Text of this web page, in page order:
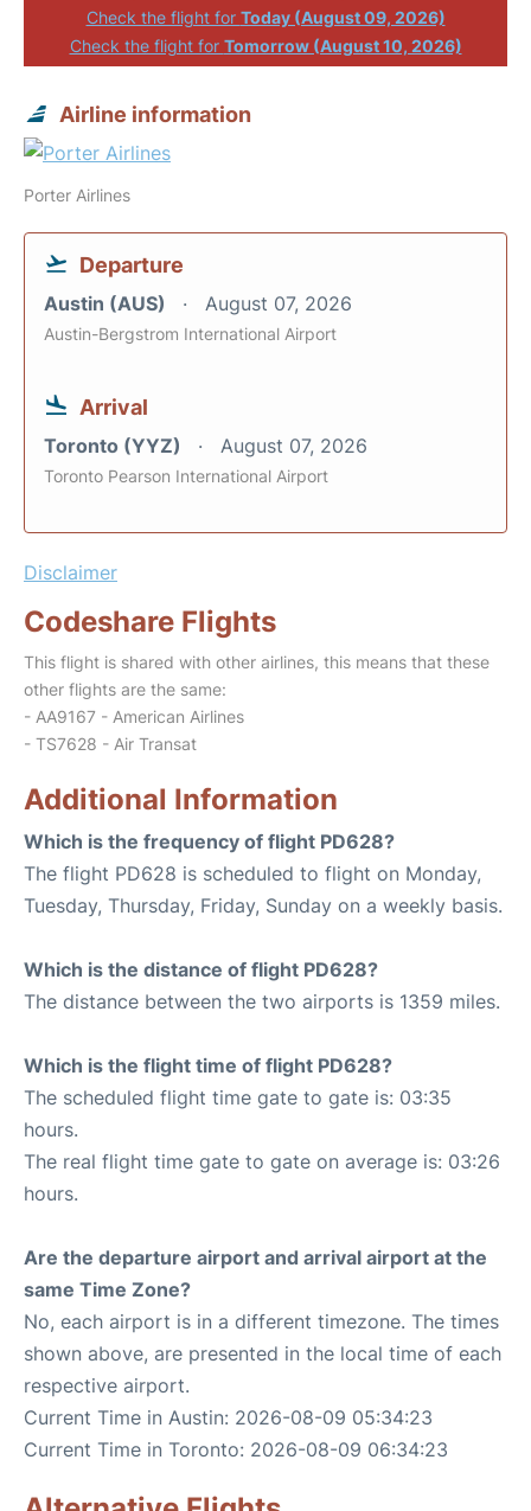
Check the flight for Today (August 09, 2026)
Check the flight for Tomorrow (August 10, 2026)
Airline information
Porter Airlines
Departure
Austin (AUS) August 07, 2026
Austin-Bergstrom International Airport
Arrival
Toronto (YYZ) August 07, 2026
Toronto Pearson International Airport
Disclaimer
Codeshare Flights
This flight is shared with other airlines, this means that these
other flights are the same:
- AA9167 - American Airlines
- TS7628 - Air Transat
Additional Information
Which is the frequency of flight PD628?
The flight PD628 is scheduled to flight on Monday,
Tuesday, Thursday, Friday, Sunday on a weekly basis.
Which is the distance of flight PD628?
The distance between the two airports is 1359 miles.
Which is the flight time of flight PD628?
The scheduled flight time gate to gate is: 03:35
hours.
The real flight time gate to gate on average is: 03:26
hours.
Are the departure airport and arrival airport at the
same Time Zone?
No, each airport is in a different timezone. The times
shown above, are presented in the local time of each
respective airport.
Current Time in Austin: 2026-08-09 05:34:23
Current Time in Toronto: 2026-08-09 06:34:23